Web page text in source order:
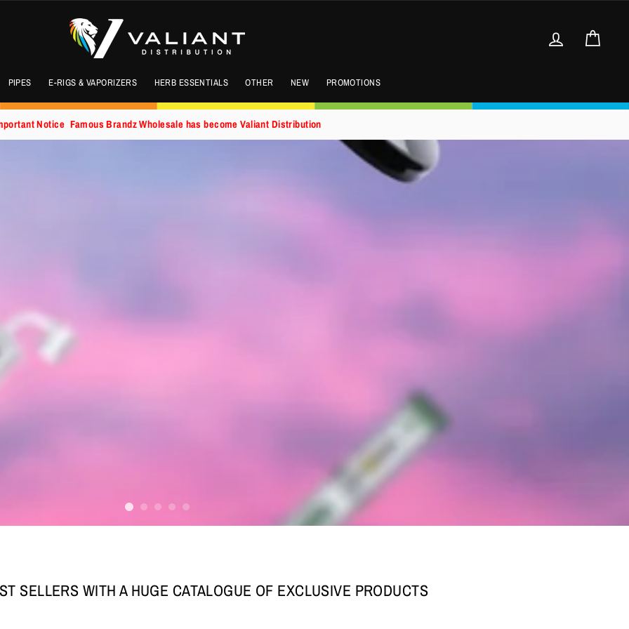
Log in
PIPES E-RIGS & VAPORIZERS HERB ESSENTIALS OTHER NEW PROMOTIONS
Notice Famous Brandz Wholesale has become Valiant Distribution
SELLERS WITH A HUGE CATALOGUE OF EXCLUSIVE PRODUCTS